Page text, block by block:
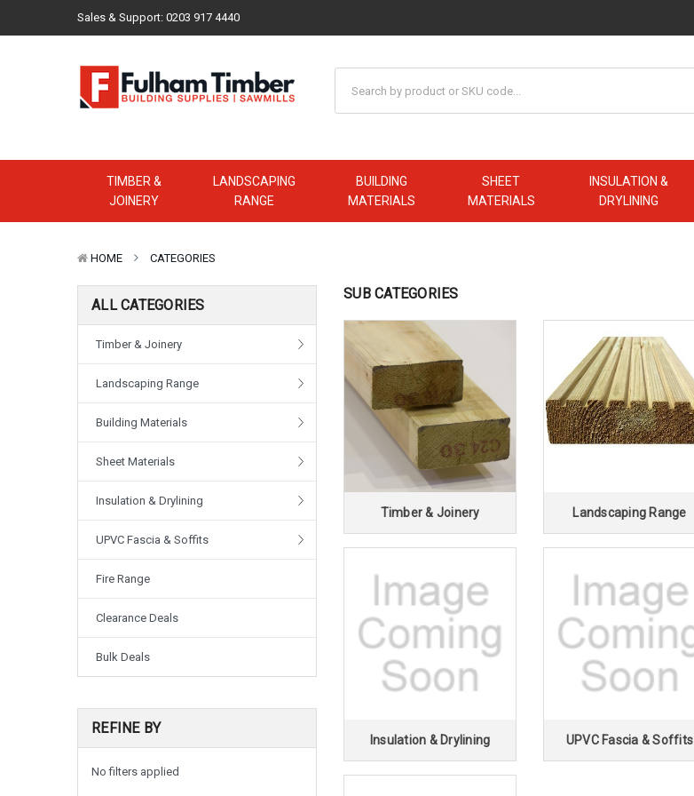
Sales & Support: 0203 917 4440
TIMBER &
JOINERY
LANDSCAPING
RANGE
BUILDING
MATERIALS
SHEET
MATERIALS
INSULATION &
DRYLINING
HOME CATEGORIES
ALL CATEGORIES
Timber & Joinery
Landscaping Range
Building Materials
Sheet Materials
Insulation & Drylining
UPVC Fascia & Soffits
Fire Range
Clearance Deals
Bulk Deals
REFINE BY
No filters applied
SUB CATEGORIES
Timber & Joinery Landscaping Range
Insulation & Drylining UPVC Fascia & Soffits